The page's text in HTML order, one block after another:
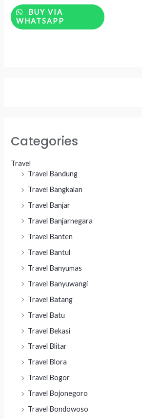
Categories
Travel
Travel Bandung
Travel Bangkalan
Travel Banjar
Travel Banjarnegara
Travel Banten
Travel Bantul
Travel Banyumas
Travel Banyuwangi
Travel Batang
Travel Batu
Travel Bekasi
Travel Blitar
Travel Blora
Travel Bogor
Travel Bojonegoro
Travel Bondowoso
out
of
5
BUY VIA
WHATSAPP